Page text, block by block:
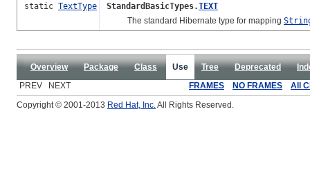
static TextType StandardBasicTypes.TEXT
The standard Hibernate type for mapping
Overview Package Class Use Tree Deprecated
PREV NEXT
FRAMES NO FRAMES
All
Copyright © 2001-2013 Red Hat, Inc.All Rights Reserved.